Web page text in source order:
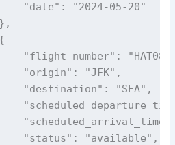
05-20"
"JFK",
"SEA",
"available",